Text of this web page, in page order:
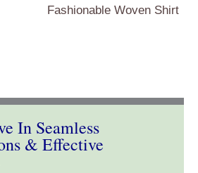
Fashionable Woven Shirt
In Seamless
& Effective